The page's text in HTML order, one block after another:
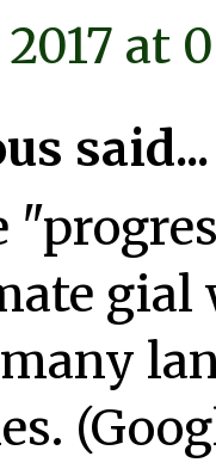
at
said...
gial